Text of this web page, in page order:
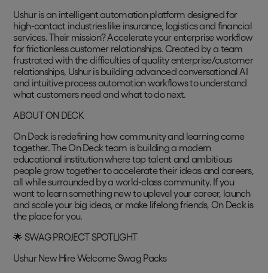
Ushur is an intelligent automation platform designed for
high-contact industries like insurance, logistics and financial
services. Their mission? Accelerate your enterprise workflow
for frictionless customer relationships. Created by a team
frustrated with the difficulties of quality enterprise/customer
relationships, Ushur is building advanced conversational AI
and intuitive process automation workflows to understand
what customers need and what to do next.
ABOUT ON DECK
On Deck is redefining how community and learning come
together. The On Deck team is building a modern
educational institution where top talent and ambitious
people grow together to accelerate their ideas and careers,
all while surrounded by a world-class community. If you
want to learn something new to uplevel your career, launch
and scale your big ideas, or make lifelong friends, On Deck is
the place for you.
🌟 SWAG PROJECT SPOTLIGHT
Ushur New Hire Welcome Swag Packs